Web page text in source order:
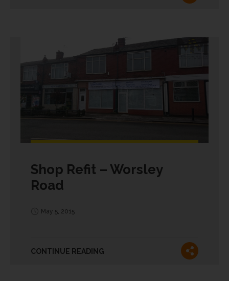
Shop Refit – Worsley
Road
May 5, 2015
CONTINUE READING